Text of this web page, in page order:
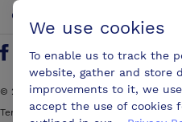
Contact us
Find us on Facebook
Follow us on Twitter
Find us on YouTube
Find us on
© 2026ConferencesUK. All rights
Terms and Conditions
Sitemap
We use cookies
To enable us to track the
website, gather and store
improvements to it, we
accept the use of cookies